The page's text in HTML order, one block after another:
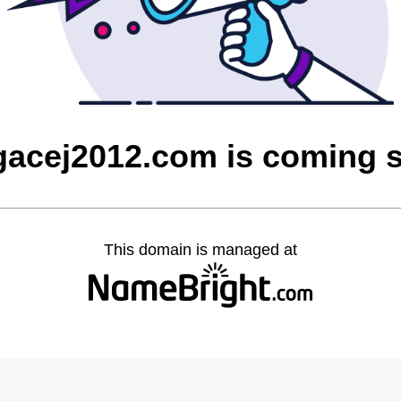
is coming
This domain is managed at